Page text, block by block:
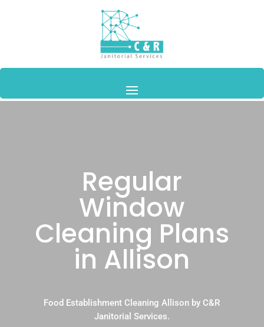
Regular
Window
Cleaning Plans
in Allison
Food Establishment Cleaning Allison by C&R
Janitorial Services.